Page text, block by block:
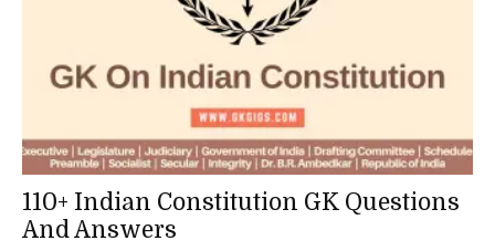
110+ Indian Constitution GK Questions
And Answers